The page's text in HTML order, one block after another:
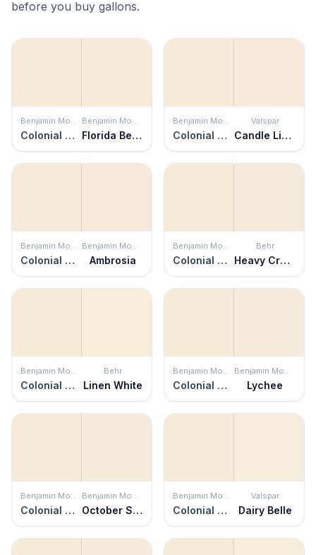
before you buy gallons.
Benjamin Moore
Colonial Cream
Benjamin Moore
Florida Beaches
Benjamin Moore
Colonial Cream
Valspar
Candle Light
Benjamin Moore
Colonial Cream
Benjamin Moore
Ambrosia
Benjamin Moore
Colonial Cream
Behr
Heavy Cream
Benjamin Moore
Colonial Cream
Behr
Linen White
Benjamin Moore
Colonial Cream
Benjamin Moore
Lychee
Benjamin Moore
Colonial Cream
Benjamin Moore
October Sky
Benjamin Moore
Colonial Cream
Valspar
Dairy Belle